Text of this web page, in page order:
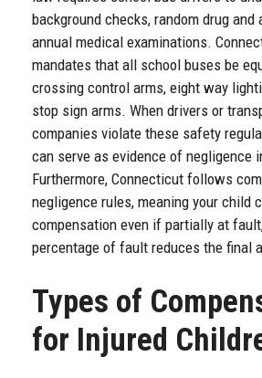
background checks, random drug
annual medical examinations.
mandates that all school buses be
crossing control arms, eight way
stop sign arms. When drivers or
companies violate these safety
can serve as evidence of negligence
Furthermore, Connecticut follows
negligence rules, meaning your child
compensation even if partially at
percentage of fault reduces the final
Types of
for Injured